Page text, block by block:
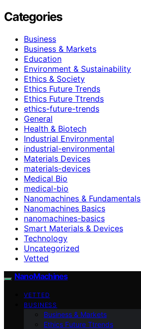
Categories
Business
Business & Markets
Education
Environment & Sustainability
Ethics & Society
Ethics Future Trends
Ethics Future Ttrends
ethics-future-trends
General
Health & Biotech
Industrial Environmental
industrial-environmental
Materials Devices
materials-devices
Medical Bio
medical-bio
Nanomachines & Fundamentals
Nanomachines Basics
nanomachines-basics
Smart Materials & Devices
Technology
Uncategorized
Vetted
NanoMachines
VETTED
BUSINESS
Business & Markets
Ethics Future Ttrends